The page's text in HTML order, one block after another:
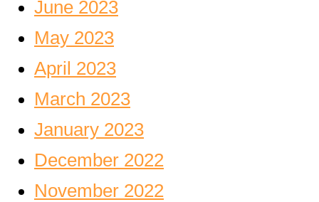
June 2023
May 2023
April 2023
March 2023
January 2023
December 2022
November 2022